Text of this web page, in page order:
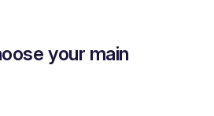
your main